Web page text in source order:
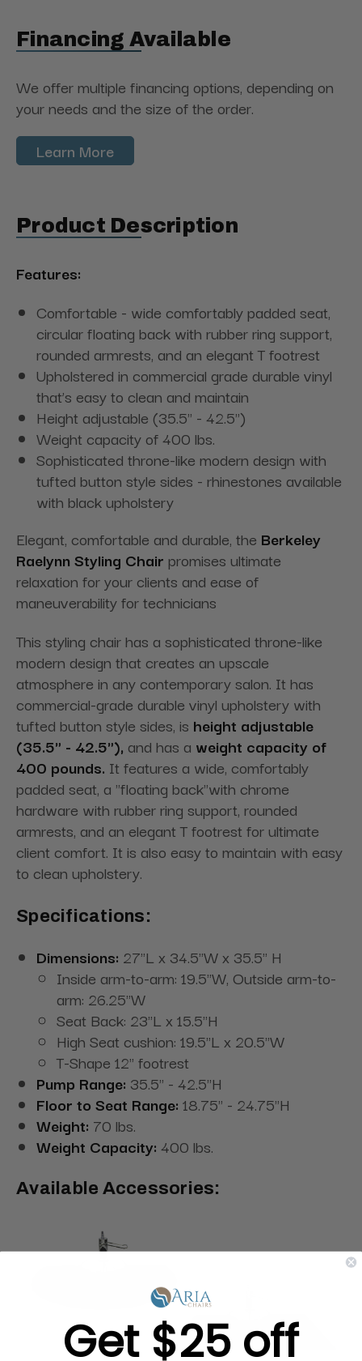
Financing Available
We offer multiple financing options, depending on
your needs and the size of the order.
Learn More
Product Description
Features:
Comfortable - wide comfortably padded seat,
circular floating back with rubber ring support,
rounded armrests, and an elegant T footrest
Upholstered in commercial grade durable vinyl
that’s easy to clean and maintain
Height adjustable (35.5" - 42.5")
Weight capacity of 400 lbs.
Sophisticated throne-like modern design with
tufted button style sides - rhinestones available
with black upholstery
Elegant, comfortable and durable, the Berkeley
Raelynn Styling Chair promises ultimate
relaxation for your clients and ease of
maneuverability for technicians
This styling chair has a sophisticated throne-like
modern design that creates an upscale
atmosphere in any contemporary salon. It has
commercial-grade durable vinyl upholstery with
tufted button style sides, is height adjustable
(35.5" - 42.5"), and has a weight capacity of
400 pounds. It features a wide, comfortably
padded seat, a "floating back"with chrome
hardware with rubber ring support, rounded
armrests, and an elegant T footrest for ultimate
client comfort. It is also easy to maintain with easy
to clean upholstery.
Specifications:
Dimensions: 27"L x 34.5"W x 35.5" H
Inside arm-to-arm: 19.5"W, Outside arm-to-
arm: 26.25"W
Seat Back: 23"L x 15.5"H
High Seat cushion: 19.5"L x 20.5"W
T-Shape 12" footrest
Pump Range: 35.5" - 42.5"H
Floor to Seat Range: 18.75" - 24.75"H
Weight: 70 lbs.
Weight Capacity: 400 lbs.
Available Accessories:
Get $25 off